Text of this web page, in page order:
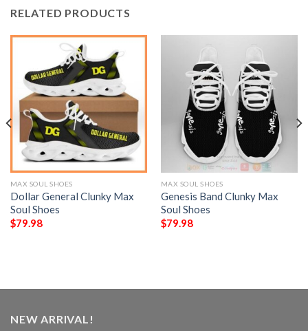
RELATED PRODUCTS
MAX SOUL SHOES
Dollar General Clunky Max
Soul Shoes
$79.98
MAX SOUL SHOES
Genesis Band Clunky Max
Soul Shoes
$79.98
NEW ARRIVAL!